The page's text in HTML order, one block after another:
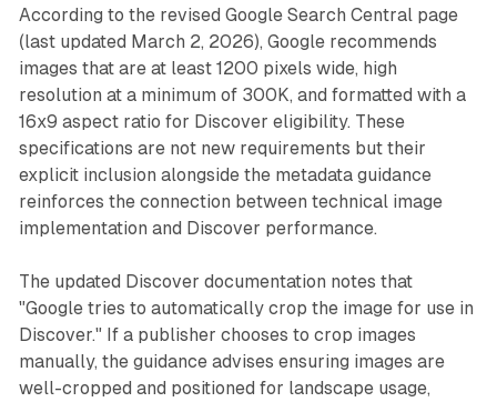
According to the revised Google Search Central page
(last updated March 2, 2026), Google recommends
images that are at least 1200 pixels wide, high
resolution at a minimum of 300K, and formatted with a
16x9 aspect ratio for Discover eligibility. These
specifications are not new requirements but their
explicit inclusion alongside the metadata guidance
reinforces the connection between technical image
implementation and Discover performance.
The updated Discover documentation notes that
"Google tries to automatically crop the image for use in
Discover." If a publisher chooses to crop images
manually, the guidance advises ensuring images are
well-cropped and positioned for landscape usage,